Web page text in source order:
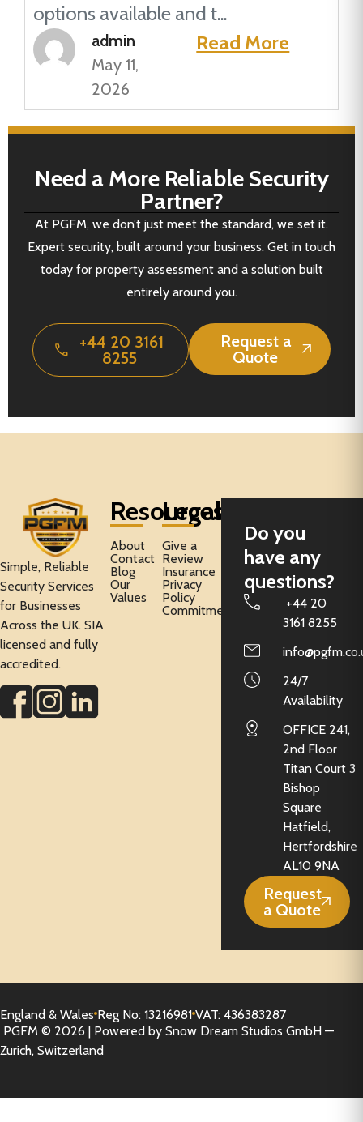
options available and t...
admin
May 11,
2026
Read More
Need a More Reliable Security
Partner?
At PGFM, we don’t just meet the standard, we set it.
Expert security, built around your business. Get in touch
today for property assessment and a solution built
entirely around you.
+44 20 3161
8255
Request a
Quote
Simple, Reliable
Security Services
for Businesses
Across the UK. SIA
licensed and fully
accredited.
Resources
About
Contact
Blog
Our
Values
Legal
Give a
Review
Insurance
Privacy
Policy
Commitment
Do you
have any
questions?
+44 20
3161 8255
24/7
Availability
OFFICE 241,
2nd Floor
Titan Court 3
Bishop
Square
Hatfield,
Hertfordshire
AL10 9NA
Request
a Quote
England & Wales Reg No: 13216981 VAT: 436383287
PGFM © 2026 | Powered by Snow Dream Studios GmbH —
Zurich, Switzerland